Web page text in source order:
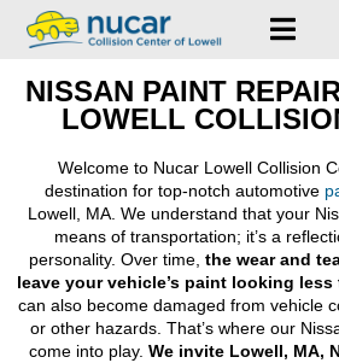
NISSAN PAINT
LOWELL
Welcome to Nucar Lowell Collision
destination for top-notch automotive
Lowell, MA. We understand that your
means of transportation; it’s a
personality. Over time, the wear and
leave your vehicle’s paint looking
can also become damaged from vehicle
or other hazards. That’s where our
come into play. We invite Lowell, MA,